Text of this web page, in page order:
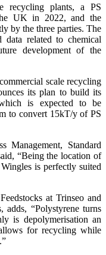
recycling plants, a PS
UK in 2022, and the
by the three parties. The
related to chemical
development of the
scale recycling
its plan to build its
is expected to be
to convert 15kT/y of PS
Management, Standard
“Being the location of
is perfectly suited
at Trinseo and
adds, “Polystyrene turns
is depolymerisation an
for recycling while